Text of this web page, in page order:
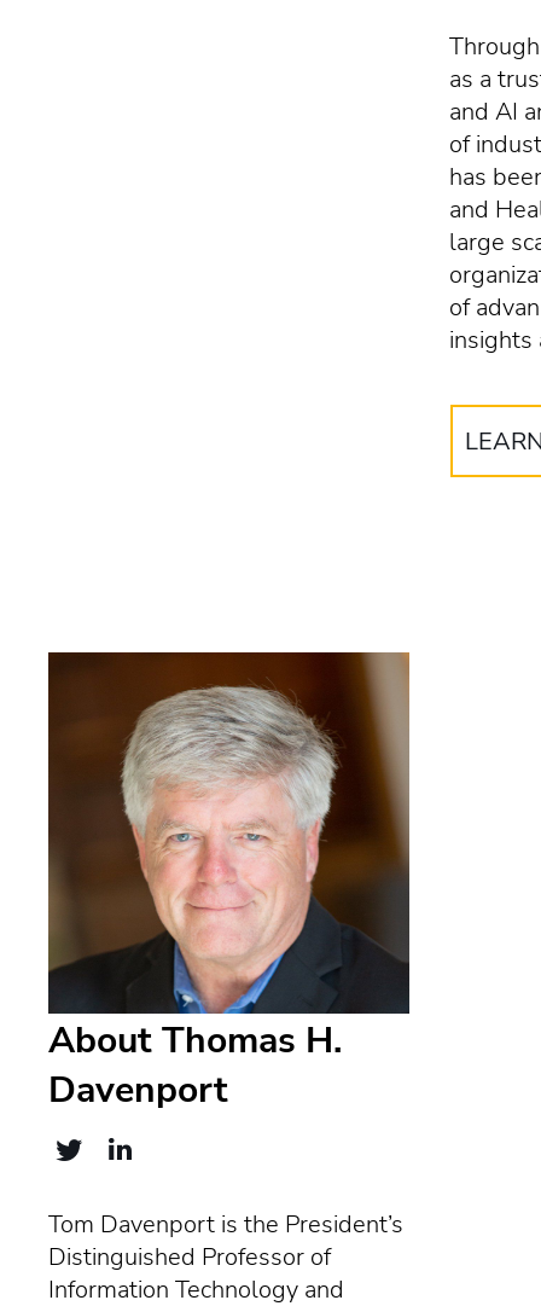
as a
and AI
of
has
and
large
of
insights
About Thomas H.
Davenport
Tom Davenport is the President’s
Distinguished Professor of
Information Technology and